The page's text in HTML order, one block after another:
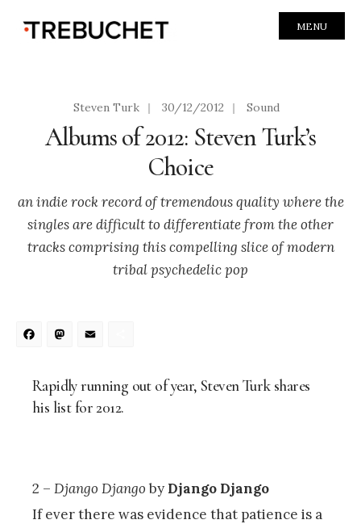
MENU
Steven Turk | 30/12/2012 | Sound
Albums of 2012: Steven Turk’s
Choice
an indie rock record of tremendous quality where the
singles are difficult to differentiate from the other
tracks comprising this compelling slice of modern
tribal psychedelic pop
Facebook
Mastodon
Rapidly running out of year, Steven Turk shares
his list for 2012.
2 – Django Django by Django Django
If ever there was evidence that patience is a